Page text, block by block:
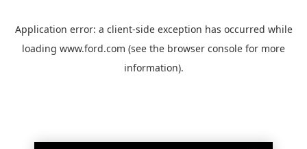
Application error: a client-side exception has occurred while
loading www.ford.com (see the browser console for more
information).